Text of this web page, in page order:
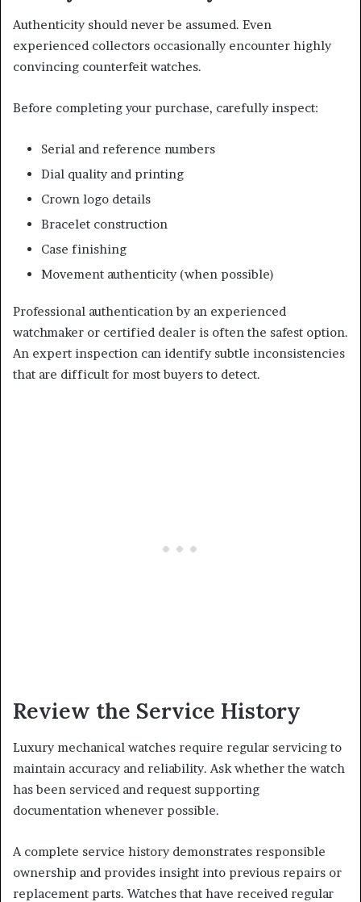
Authenticity should never be assumed. Even
experienced collectors occasionally encounter highly
convincing counterfeit watches.
Before completing your purchase, carefully inspect:
Serial and reference numbers
Dial quality and printing
Crown logo details
Bracelet construction
Case finishing
Movement authenticity (when possible)
Professional authentication by an experienced
watchmaker or certified dealer is often the safest option.
An expert inspection can identify subtle inconsistencies
that are difficult for most buyers to detect.
Review the Service History
Luxury mechanical watches require regular servicing to
maintain accuracy and reliability. Ask whether the watch
has been serviced and request supporting
documentation whenever possible.
A complete service history demonstrates responsible
ownership and provides insight into previous repairs or
replacement parts. Watches that have received regular